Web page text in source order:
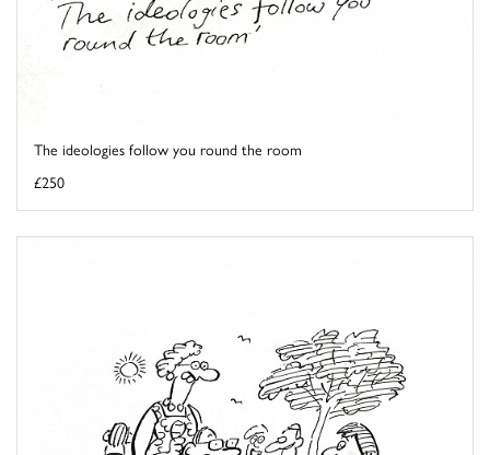
The ideologies follow you round the room
£250